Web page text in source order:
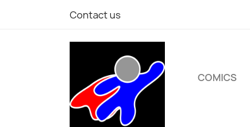
Contact us
COMICS